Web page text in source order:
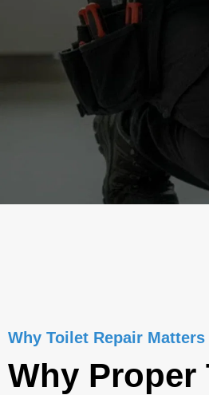
Why Toilet Repair Matters
Why